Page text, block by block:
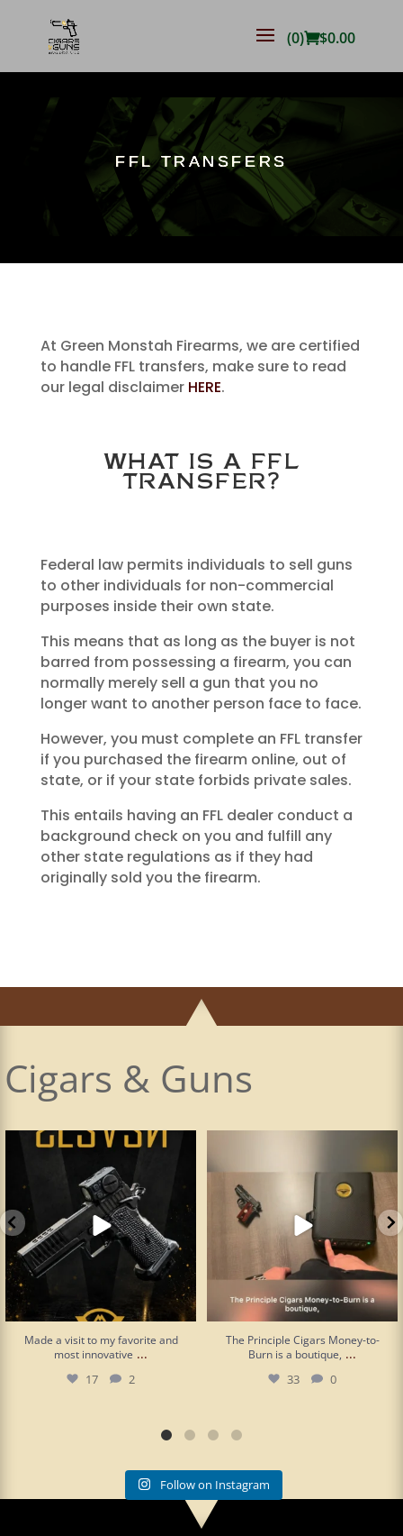
(0) $0.00
FFL TRANSFERS
At Green Monstah Firearms, we are certified
to handle FFL transfers, make sure to read
our legal disclaimer HERE.
WHAT IS A FFL
TRANSFER?
Federal law permits individuals to sell guns
to other individuals for non-commercial
purposes inside their own state.
This means that as long as the buyer is not
barred from possessing a firearm, you can
normally merely sell a gun that you no
longer want to another person face to face.
However, you must complete an FFL transfer
if you purchased the firearm online, out of
state, or if your state forbids private sales.
This entails having an FFL dealer conduct a
background check on you and fulfill any
other state regulations as if they had
originally sold you the firearm.
Cigars & Guns
Made a visit to my favorite and most
17
Made a visit to my favorite and
most innovative ...
17 2
The Principle Cigars Money-to-
Burn is a boutique, ...
33 0
Follow on Instagram